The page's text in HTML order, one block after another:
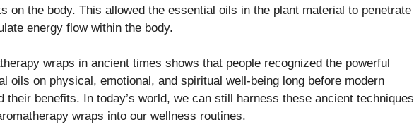
on the body. This allowed the essential oils in the plant material to penetrate
energy flow within the body.
wraps in ancient times shows that people recognized the powerful
oils on physical, emotional, and spiritual well-being long before modern
their benefits. In today’s world, we can still harness these ancient techniques
wraps into our wellness routines.